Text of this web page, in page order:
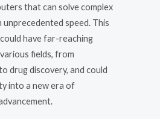
that can solve complex
unprecedented speed. This
have far-reaching
fields, from
drug discovery, and could
into a new era of